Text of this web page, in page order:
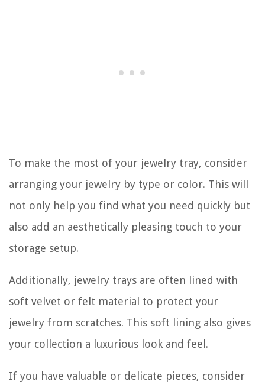
To make the most of your jewelry tray, consider
arranging your jewelry by type or color. This will
not only help you find what you need quickly but
also add an aesthetically pleasing touch to your
storage setup.
Additionally, jewelry trays are often lined with
soft velvet or felt material to protect your
jewelry from scratches. This soft lining also gives
your collection a luxurious look and feel.
If you have valuable or delicate pieces, consider